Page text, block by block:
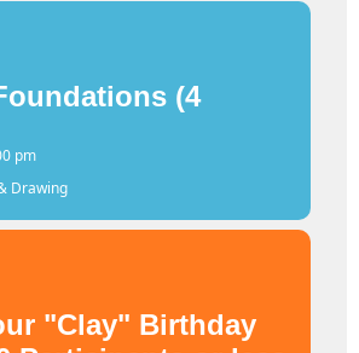
(4
pm
Drawing
"Clay" Birthday